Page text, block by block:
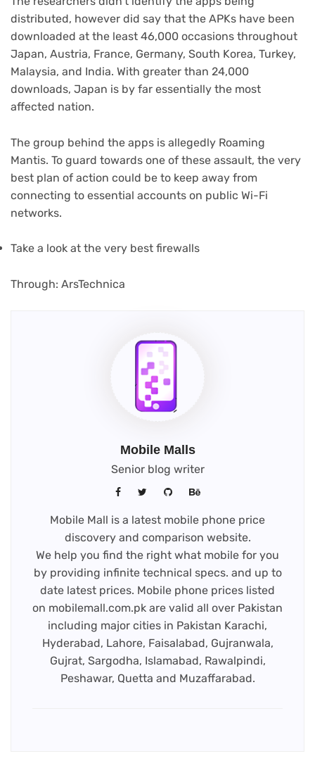
distributed, however did say that the APKs have been
downloaded at the least 46,000 occasions throughout
Japan, Austria, France, Germany, South Korea, Turkey,
Malaysia, and India. With greater than 24,000
downloads, Japan is by far essentially the most
affected nation.
The group behind the apps is allegedly Roaming
Mantis. To guard towards one of these assault, the very
best plan of action could be to keep away from
connecting to essential accounts on public Wi-Fi
networks.
Take a look at the very best firewalls(opens
Through: ArsTechnica
Mobile Malls
Senior blog writer
Mobile Mall is a latest mobile phone price
discovery and comparison website.
We help you find the right what mobile for you
by providing infinite technical specs. and up to
date latest prices. Mobile phone prices listed
on mobilemall.com.pk are valid all over Pakistan
including major cities in Pakistan Karachi,
Hyderabad, Lahore, Faisalabad, Gujranwala,
Gujrat, Sargodha, Islamabad, Rawalpindi,
Peshawar, Quetta and Muzaffarabad.